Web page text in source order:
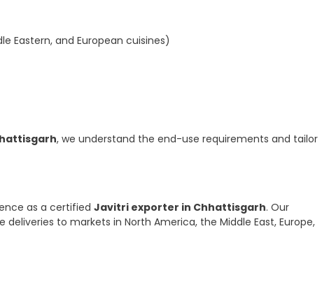
Eastern, and European cuisines)
, we understand the end-use requirements and tailor
as a certified Javitri exporter in Chhattisgarh. Our
to markets in North America, the Middle East, Europe,